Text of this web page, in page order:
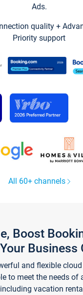
Ads.
quality +
Priority support
All 60+ channels
Boost
Business
and flexible
to meet the needs of
vacation